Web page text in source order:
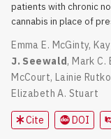
patients with chronic
cannabis in place of
Emma E. McGinty,
J. Seewald,Mark C.
McCourt, Lainie
Elizabeth A. Stuart
Cite DOI